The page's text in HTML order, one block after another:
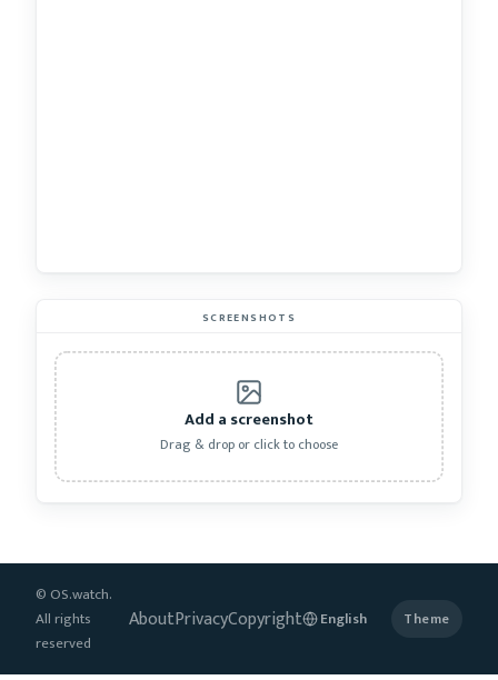
SCREENSHOTS
Add a screenshot
Drag & drop or click to choose
© OS.watch.
All rights
reserved
AboutPrivacyCopyright Theme